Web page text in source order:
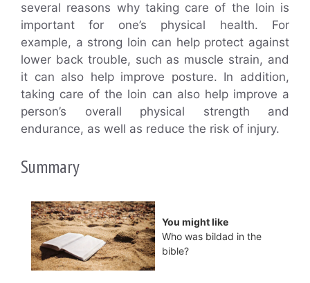
several reasons why taking care of the loin is
important for one’s physical health. For
example, a strong loin can help protect against
lower back trouble, such as muscle strain, and
it can also help improve posture. In addition,
taking care of the loin can also help improve a
person’s overall physical strength and
endurance, as well as reduce the risk of injury.
Summary
You might like
Who was bildad in the
bible?